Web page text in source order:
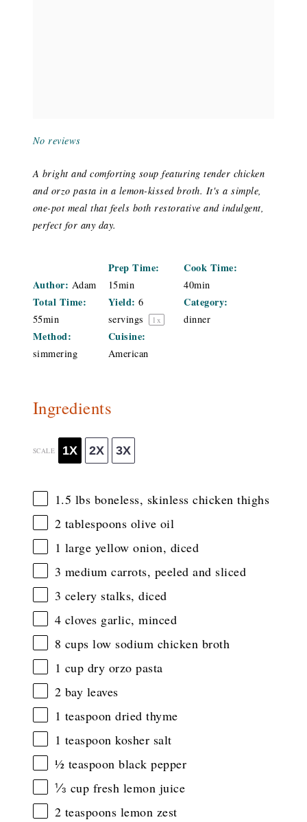
No reviews
A bright and comforting soup featuring tender chicken
and orzo pasta in a lemon-kissed broth. It's a simple,
one-pot meal that feels both restorative and indulgent,
perfect for any day.
Author: Adam
Prep Time:
15min
Cook Time:
40min
Total Time:
55min
Yield: 6
servings
1 x
Category:
dinner
Method:
simmering
Cuisine:
American
Ingredients
SCALE 1X 2X 3X
1.5 lbs boneless, skinless chicken thighs
2 tablespoons olive oil
1 large yellow onion, diced
3 medium carrots, peeled and sliced
3 celery stalks, diced
4 cloves garlic, minced
8 cups low sodium chicken broth
1 cup dry orzo pasta
2 bay leaves
1 teaspoon dried thyme
1 teaspoon kosher salt
½ teaspoon black pepper
⅓ cup fresh lemon juice
2 teaspoons lemon zest